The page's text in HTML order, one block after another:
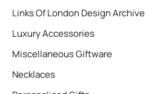
Links Of London Design Archive
Luxury Accessories
Miscellaneous Giftware
Necklaces